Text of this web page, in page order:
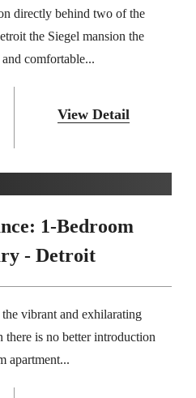
directly behind two of the
the Siegel mansion the
comfortable...
View Detail
1-Bedroom
- Detroit
vibrant and exhilarating
there is no better introduction
apartment...